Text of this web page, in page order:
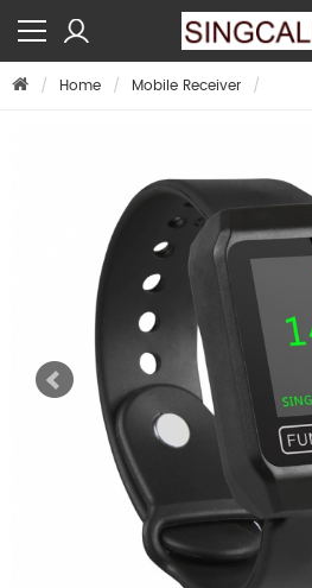
Home Mobile Receiver